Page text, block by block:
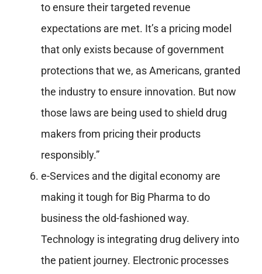
to ensure their targeted revenue
expectations are met. It’s a pricing model
that only exists because of government
protections that we, as Americans, granted
the industry to ensure innovation. But now
those laws are being used to shield drug
makers from pricing their products
responsibly.”
e-Services and the digital economy are
making it tough for Big Pharma to do
business the old-fashioned way.
Technology is integrating drug delivery into
the patient journey. Electronic processes